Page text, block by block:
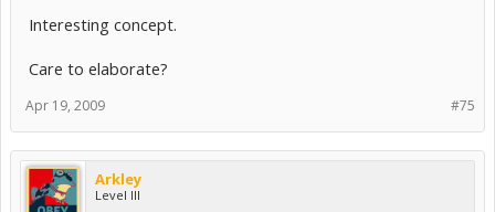
Interesting concept.
Care to elaborate?
#75
Apr 19, 2009
Arkley
Level III